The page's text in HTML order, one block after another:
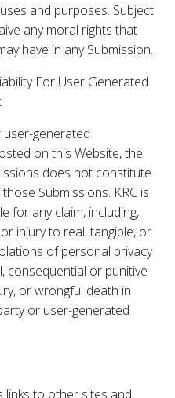
and purposes. Subject
any moral rights that
have in any Submission.
For User Generated
generated
on this Website, the
does not constitute
Submissions. KRC is
for any claim, including,
injury to real, tangible, or
of personal privacy
consequential or punitive
or wrongful death in
or user-generated
links to other sites and